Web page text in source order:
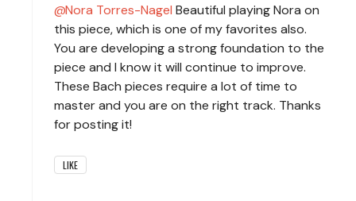
Nora Torres-Nagel Beautiful playing Nora on
this piece, which is one of my favorites also.
You are developing a strong foundation to the
piece and I know it will continue to improve.
These Bach pieces require a lot of time to
master and you are on the right track. Thanks
for posting it!
LIKE